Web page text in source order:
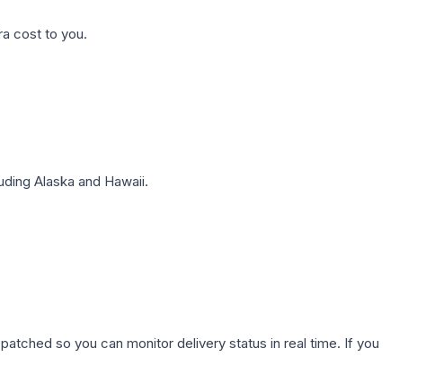
cost to you.
Alaska and Hawaii.
so you can monitor delivery status in real time. If you